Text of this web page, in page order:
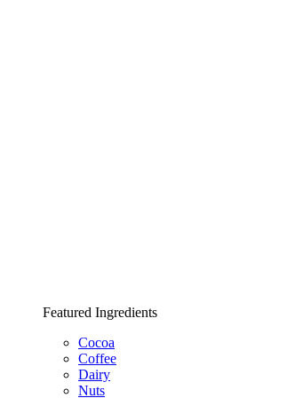
Featured Ingredients
Cocoa
Coffee
Dairy
Nuts